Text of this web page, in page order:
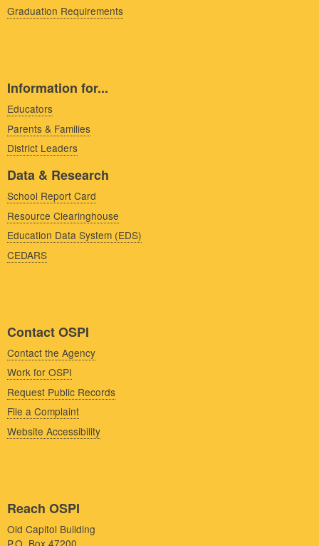
Graduation Requirements
Information for...
Educators
Parents & Families
District Leaders
Data & Research
School Report Card
Resource Clearinghouse
Education Data System (EDS)
CEDARS
Contact OSPI
Contact the Agency
Work for OSPI
Request Public Records
File a Complaint
Website Accessibility
Reach OSPI
Old Capitol Building
P.O. Box 47200